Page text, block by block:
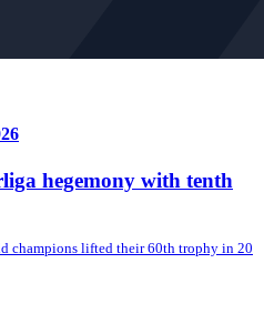
hegemony with tenth
champions lifted their 60th trophy in 20